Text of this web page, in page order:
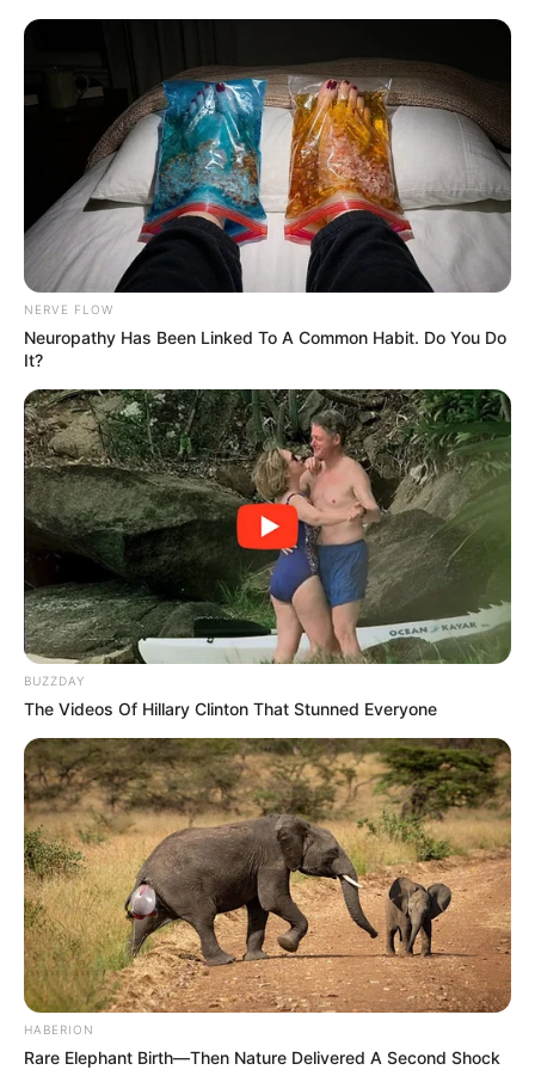
Belgium, on Thursday for the Global Gateway Forum, an EU-
connectivity across continents. Meanwhile, Deputy
President Mashatile’s itinerary remains undisclosed in the
announcement, but such concurrent absences highlight the
demands of South Africa’s active role on the global stage. A
social media user reported the news promptly, amplifying it
across online networks where citizens quickly engaged
with the update.
Motshekga, a seasoned ANC stalwart with roots in
education and community activism, steps into the role with
considerable experience. Born in 1955 in Soweto, she rose
NERVE FLOW
Neuropathy Has Been Linked To A Common Habit. Do You Do
It?
BUZZDAY
The Videos Of Hillary Clinton That Stunned Everyone
HABERION
Rare Elephant Birth—Then Nature Delivered A Second Shock